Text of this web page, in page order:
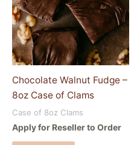
Chocolate Walnut Fudge –
8oz Case of Clams
Case of 8oz Clams
Apply for Reseller to Order